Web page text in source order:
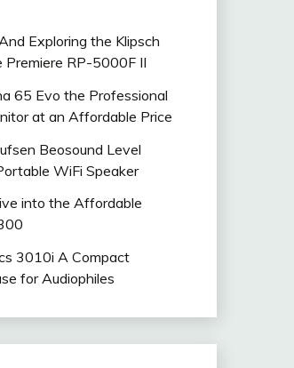
Exploring the Klipsch
Premiere RP-5000F II
65 Evo the Professional
at an Affordable Price
Beosound Level
WiFi Speaker
into the Affordable
3010i A Compact
for Audiophiles